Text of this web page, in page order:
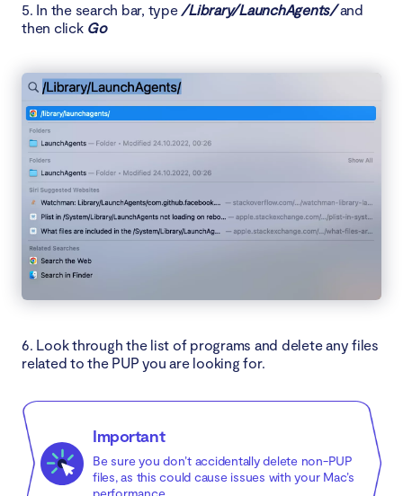
5. In the search bar, type /Library/LaunchAgents/and
then click Go
6. Look through the list of programs and delete any files
related to the PUP you are looking for.
Important
Be sure you don’t accidentally delete non-PUP
files, as this could cause issues with your Mac’s
performance.